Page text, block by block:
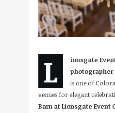
L
ionsgate
photographer
is one of
venues for elegant
Barn at Lionsgate Event